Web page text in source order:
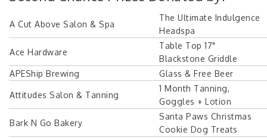
A Cut Above Salon & Spa
The Ultimate Indulgence
Headspa
Ace Hardware
Table Top 17"
Blackstone Griddle
APEShip Brewing
Glass & Free Beer
Attitudes Salon & Tanning
1 Month Tanning,
Goggles + Lotion
Bark N Go Bakery
Santa Paws Christmas
Cookie Dog Treats